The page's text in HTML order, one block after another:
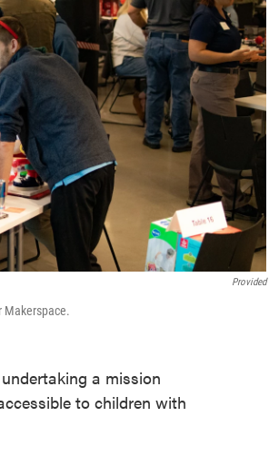
Provided
Makerspace.
a mission
to children with